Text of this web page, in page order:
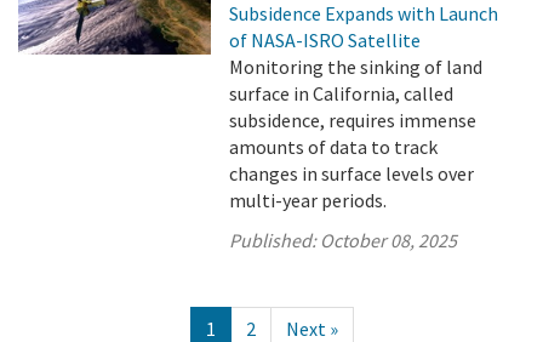
Subsidence Expands with Launch
of NASA-ISRO Satellite
Monitoring the sinking of land
surface in California, called
subsidence, requires immense
amounts of data to track
changes in surface levels over
multi-year periods.
Published: October 08, 2025
1 2 Next »